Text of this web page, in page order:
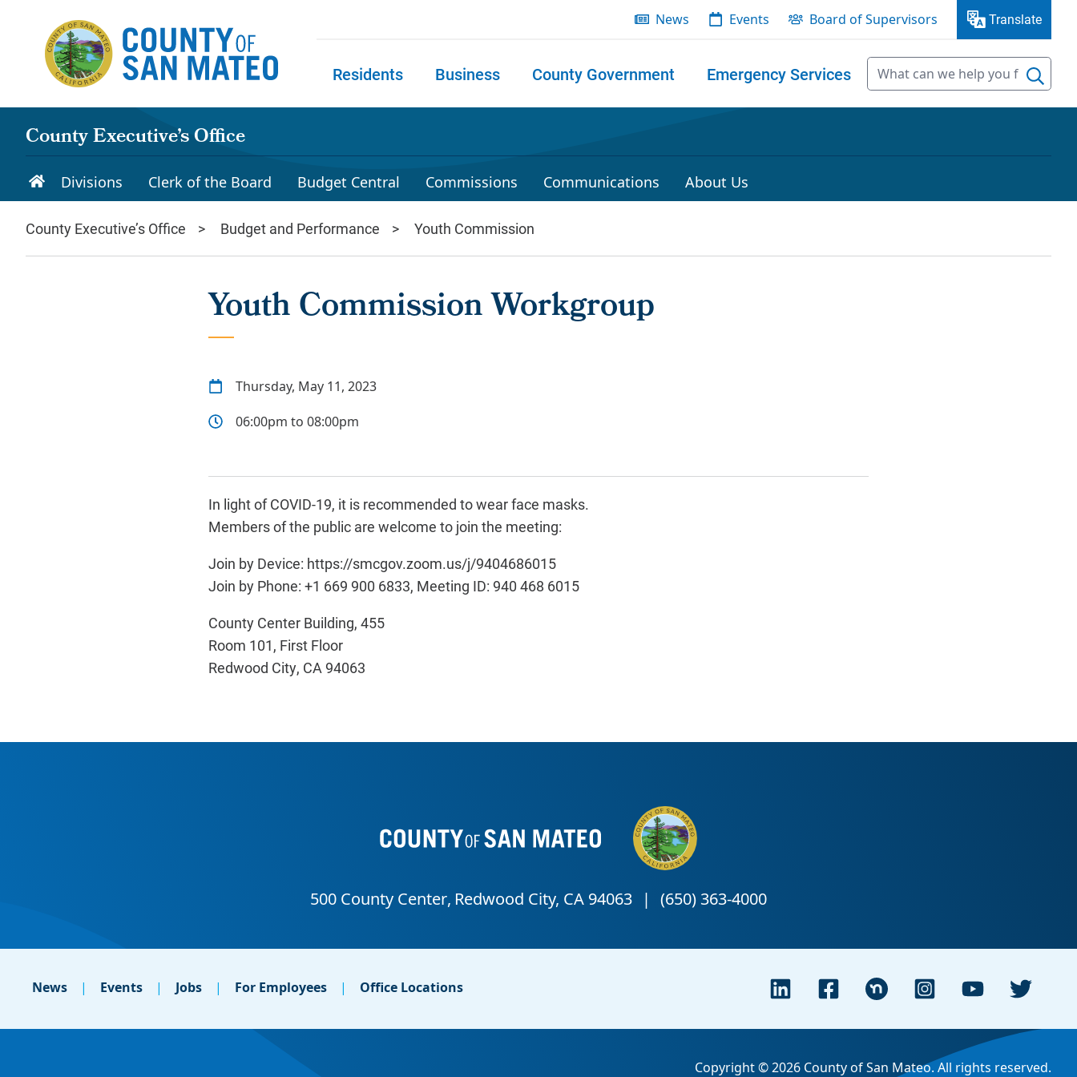
News Events Board of Supervisors Translate
Residents Business County Government Emergency Services
County Executive’s Office
Divisions Clerk of the Board Budget Central Commissions Communications About Us
County Executive’s Office Budget and Performance Youth Commission
Youth Commission Workgroup
Thursday, May 11, 2023
06:00pm to 08:00pm
In light of COVID-19, it is recommended to wear face masks.
Members of the public are welcome to join the meeting:
Join by Device: https://smcgov.zoom.us/j/9404686015
Join by Phone: +1 669 900 6833, Meeting ID: 940 468 6015
County Center Building, 455
Room 101, First Floor
Redwood City, CA 94063
News Events Jobs For Employees Office Locations
Copyright © 2026 County of San Mateo. All rights reserved.